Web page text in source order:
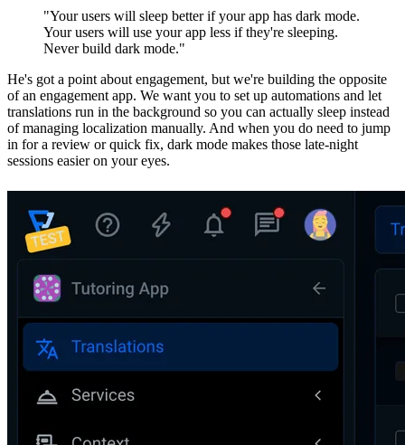
"Your users will sleep better if your app has dark mode.
Your users will use your app less if they're sleeping.
Never build dark mode."
He's got a point about engagement, but we're building the opposite
of an engagement app. We want you to set up automations and let
translations run in the background so you can actually sleep instead
of managing localization manually. And when you do need to jump
in for a review or quick fix, dark mode makes those late-night
sessions easier on your eyes.